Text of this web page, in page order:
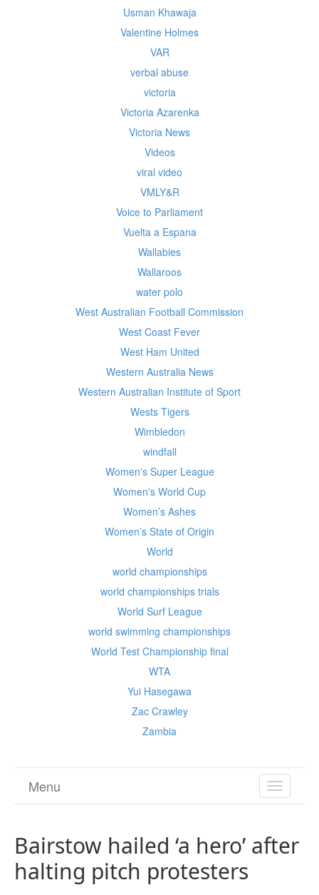
Usman Khawaja
Valentine Holmes
VAR
verbal abuse
victoria
Victoria Azarenka
Victoria News
Videos
viral video
VMLY&R
Voice to Parliament
Vuelta a Espana
Wallabies
Wallaroos
water polo
West Australian Football Commission
West Coast Fever
West Ham United
Western Australia News
Western Australian Institute of Sport
Wests Tigers
Wimbledon
windfall
Women's Super League
Women's World Cup
Women’s Ashes
Women’s State of Origin
World
world championships
world championships trials
World Surf League
world swimming championships
World Test Championship final
WTA
Yui Hasegawa
Zac Crawley
Zambia
TOGGLE
Menu
Bairstow hailed ‘a hero’ after
halting pitch protesters